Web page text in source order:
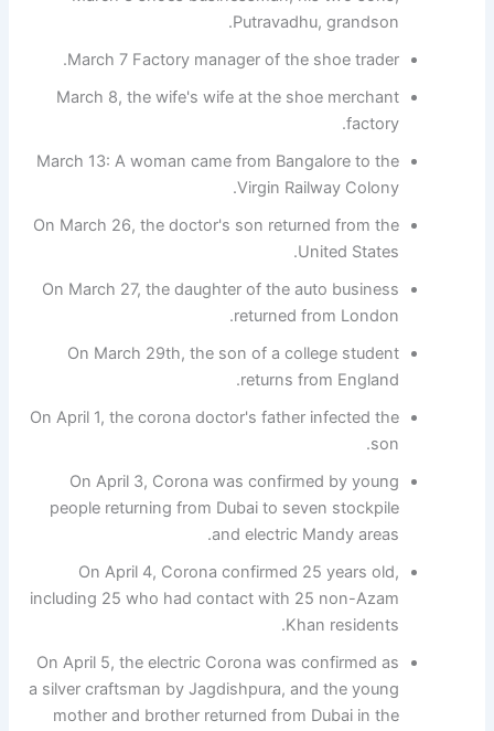
Putravadhu, grandson.
March 7 Factory manager of the shoe trader.
March 8, the wife's wife at the shoe merchant
factory.
March 13: A woman came from Bangalore to the
Virgin Railway Colony.
On March 26, the doctor's son returned from the
United States.
On March 27, the daughter of the auto business
returned from London.
On March 29th, the son of a college student
returns from England.
On April 1, the corona doctor's father infected the
son.
On April 3, Corona was confirmed by young
people returning from Dubai to seven stockpile
and electric Mandy areas.
On April 4, Corona confirmed 25 years old,
including 25 who had contact with 25 non-Azam
Khan residents.
On April 5, the electric Corona was confirmed as
a silver craftsman by Jagdishpura, and the young
mother and brother returned from Dubai in the